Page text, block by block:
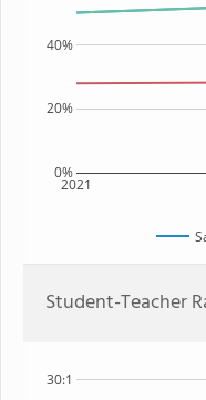
2021
0%
20%
40%
Student-Teacher
30:1